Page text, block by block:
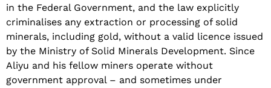
in the Federal Government, and the law explicitly
criminalises any extraction or processing of solid
minerals, including gold, without a valid licence issued
by the Ministry of Solid Minerals Development. Since
Aliyu and his fellow miners operate without
government approval – and sometimes under